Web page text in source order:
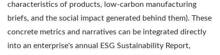
characteristics of products, low-carbon manufacturing
briefs, and the social impact generated behind them). These
concrete metrics and narratives can be integrated directly
into an enterprise's annual ESG Sustainability Report,